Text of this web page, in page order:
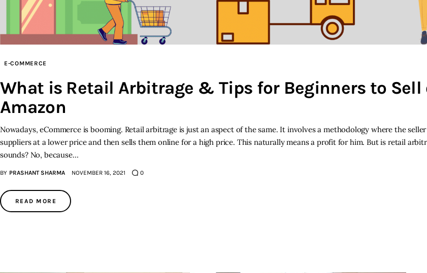
E-COMMERCE
What is Retail Arbitrage & Tips for Beginners to Sell
Amazon
Nowadays, eCommerce is booming. Retail arbitrage is just an aspect of the same. It involves a methodology where the
suppliers at a lower price and then sells them online for a high price. This naturally means a profit for him. But is retail
sounds? No, because…
BY PRASHANT SHARMA NOVEMBER 16, 2021 0
READ MORE